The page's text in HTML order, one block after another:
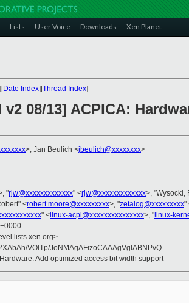
Lists User Voice Downloads Xen Planet
][Date Index][Thread Index]
v2 08/13] ACPICA:
>, Jan Beulich <jbeulich@xxxxxxxx>
"rjw@xxxxxxxxxxxxx" <rjw@xxxxxxxxxxxxx>, "Wysocki,
<robert.moore@xxxxxxxxx>, "zetalog@xxxxxxxxx"
" < linux-acpi@xxxxxxxxxxxxxxx>, " linux-
VOlTp/JoNMAgAFizoCAAAgVgIABNPvQ
Add optimized access bit width support